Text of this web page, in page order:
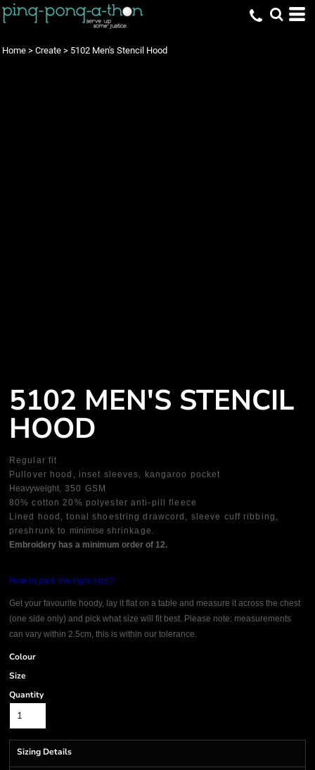
Home > Create > 5102 Men's Stencil Hood
5102 MEN'S STENCIL
HOOD
Regular fit
Pullover hood, inset sleeves, kangaroo pocket
Heavyweight, 350 GSM
80% cotton 20% polyester anti-pill fleece
Lined hood, tonal shoestring drawcord, sleeve cuff ribbing,
preshrunk to minimise shrinkage.
Embroidery has a minimum order of 12.
How to pick the right size?
Get your favourite hoody, lay it flat on a table and measure it across the chest
(one side only) and pick what size will fit best. Please note: measurements
can vary within 2.5cm, this is within our tolerance.
Colour
Size
Quantity
Sizing Details